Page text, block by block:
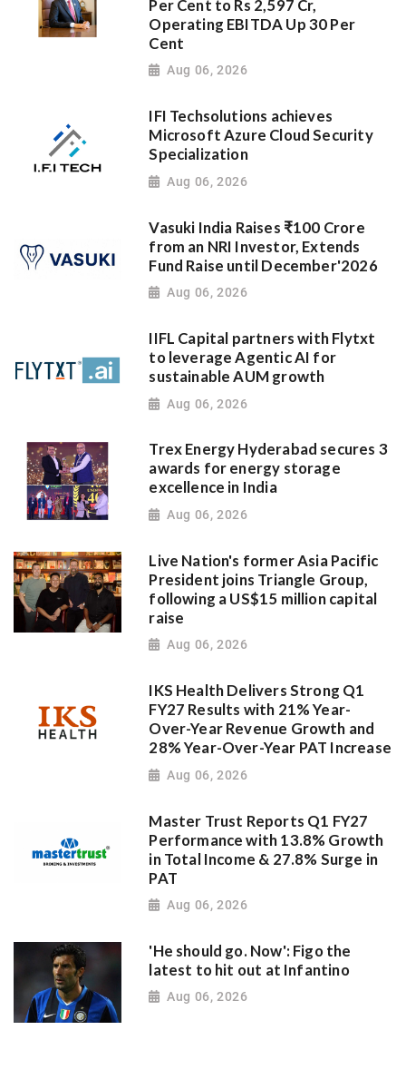
Per Cent to Rs 2,597 Cr,
Operating EBITDA Up 30 Per
Cent
Aug 06, 2026
IFI Techsolutions achieves
Microsoft Azure Cloud Security
Specialization
Aug 06, 2026
Vasuki India Raises ₹100 Crore
from an NRI Investor, Extends
Fund Raise until December'2026
Aug 06, 2026
IIFL Capital partners with Flytxt
to leverage Agentic AI for
sustainable AUM growth
Aug 06, 2026
Trex Energy Hyderabad secures 3
awards for energy storage
excellence in India
Aug 06, 2026
Live Nation's former Asia Pacific
President joins Triangle Group,
following a US$15 million capital
raise
Aug 06, 2026
IKS Health Delivers Strong Q1
FY27 Results with 21% Year-
Over-Year Revenue Growth and
28% Year-Over-Year PAT Increase
Aug 06, 2026
Master Trust Reports Q1 FY27
Performance with 13.8% Growth
in Total Income & 27.8% Surge in
PAT
Aug 06, 2026
'He should go. Now': Figo the
latest to hit out at Infantino
Aug 06, 2026